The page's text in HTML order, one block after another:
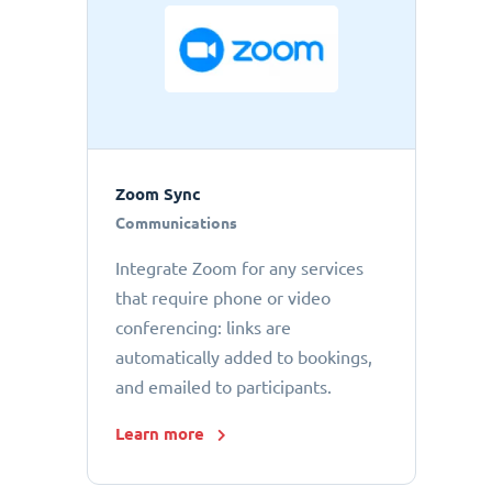
Zoom Sync
Communications
Integrate Zoom for any services
that require phone or video
conferencing: links are
automatically added to bookings,
and emailed to participants.
Learn more